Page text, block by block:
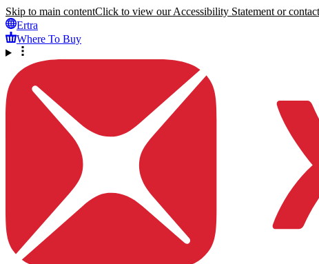
Skip to main contentClick to view our Accessibility Statement or
Ertra
Where To Buy